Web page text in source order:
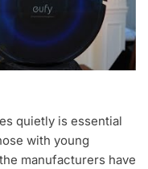
quietly is essential
with young
manufacturers have